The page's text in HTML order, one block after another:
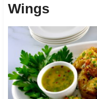
Wings